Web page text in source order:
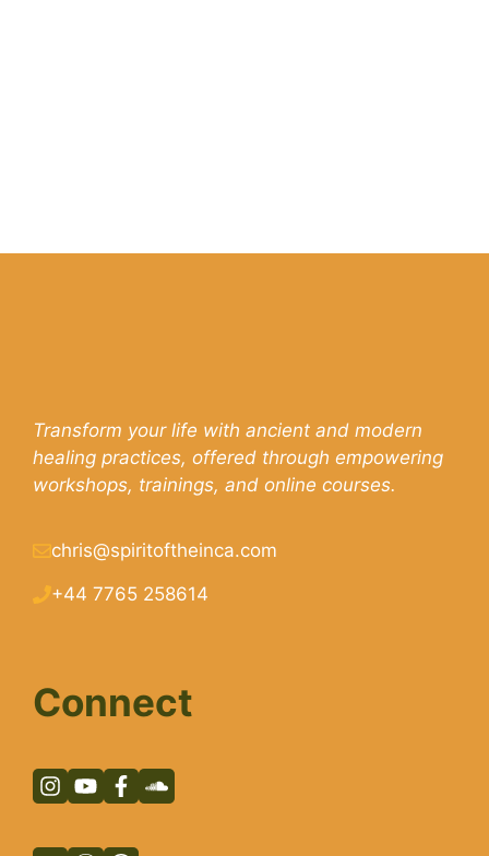
Transform your life with ancient and modern
healing practices, offered through empowering
workshops, trainings, and online courses.
chris@spiritoftheinca.com
+44 7765 258614
Connect